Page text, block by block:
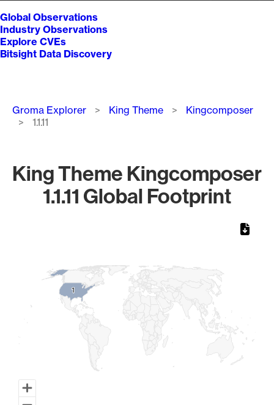
Global Observations
Industry Observations
Explore CVEs
Bitsight Data Discovery
Breadcrumb
Groma Explorer King Theme
Kingcomposer
1.1.11
King Theme Kingcomposer
1.1.11 Global Footprint
11